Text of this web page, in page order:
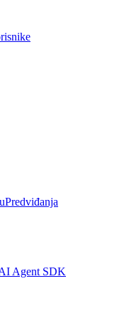
Predviđanja
Agent SDK